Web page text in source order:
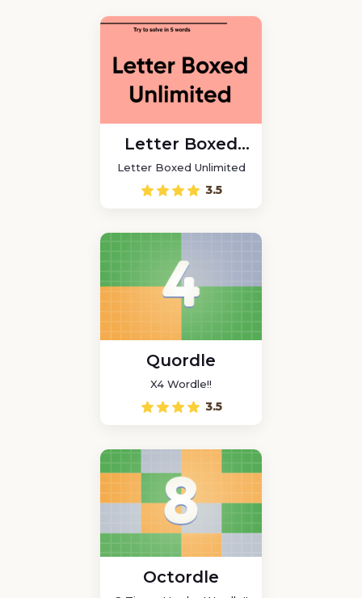
Letter Boxed
Unlimited
Letter Boxed Unlimited
3.5
Quordle
X4 Wordle!!
3.5
Octordle